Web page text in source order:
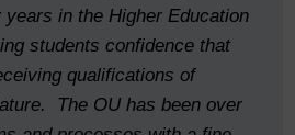
years in the Higher Education
students confidence that
qualifications of
The OU has been over